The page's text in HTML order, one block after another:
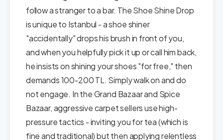
follow a stranger to a bar. The Shoe Shine Drop
is unique to Istanbul - a shoe shiner
"accidentally" drops his brush in front of you,
and when you helpfully pick it up or call him back,
he insists on shining your shoes "for free," then
demands 100-200 TL. Simply walk on and do
not engage. In the Grand Bazaar and Spice
Bazaar, aggressive carpet sellers use high-
pressure tactics - inviting you for tea (which is
fine and traditional) but then applying relentless